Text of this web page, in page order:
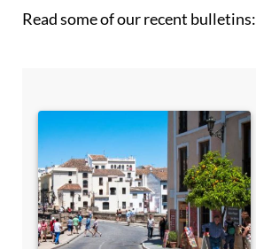
Read some of our recent bulletins: